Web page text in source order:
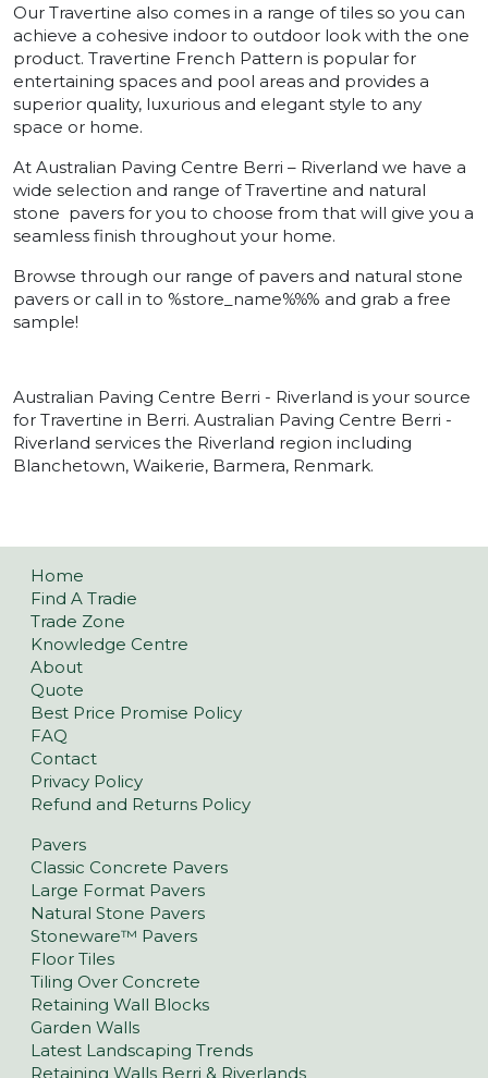
Our Travertine also comes in a range of tiles so you can
achieve a cohesive indoor to outdoor look with the one
product. Travertine French Pattern is popular for
entertaining spaces and pool areas and provides a
superior quality, luxurious and elegant style to any
space or home.
At Australian Paving Centre Berri – Riverland we have a
wide selection and range of Travertine and natural
stone pavers for you to choose from that will give you a
seamless finish throughout your home.
Browse through our range of pavers and natural stone
pavers or call in to %store_name%%% and grab a free
sample!
Australian Paving Centre Berri - Riverland is your source
for Travertine in Berri. Australian Paving Centre Berri -
Riverland services the Riverland region including
Blanchetown, Waikerie, Barmera, Renmark.
Home
Find A Tradie
Trade Zone
Knowledge Centre
About
Quote
Best Price Promise Policy
FAQ
Contact
Privacy Policy
Refund and Returns Policy
Pavers
Classic Concrete Pavers
Large Format Pavers
Natural Stone Pavers
Stoneware™ Pavers
Floor Tiles
Tiling Over Concrete
Retaining Wall Blocks
Garden Walls
Latest Landscaping Trends
Retaining Walls Berri & Riverlands